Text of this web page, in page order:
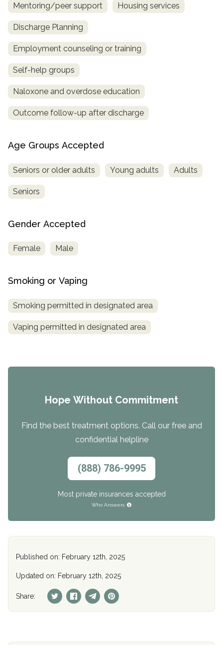
Mentoring/peer support Housing services
Discharge Planning
Employment counseling or training
Self-help groups
Naloxone and overdose education
Outcome follow-up after discharge
Age Groups Accepted
Seniors or older adults Young adults Adults
Seniors
Gender Accepted
Female Male
Smoking or Vaping
Smoking permitted in designated area
Vaping permitted in designated area
Hope Without Commitment
Find the best treatment options. Call our free and
confidential helpline
(888) 786-9995
Most private insurances accepted
Who Answers
Published on: February 12th, 2025
Updated on: February 12th, 2025
Share: